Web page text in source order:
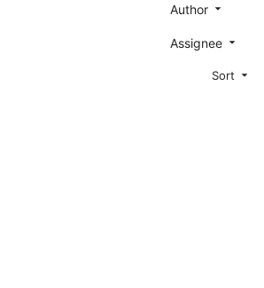
Author
Assignee
Sort